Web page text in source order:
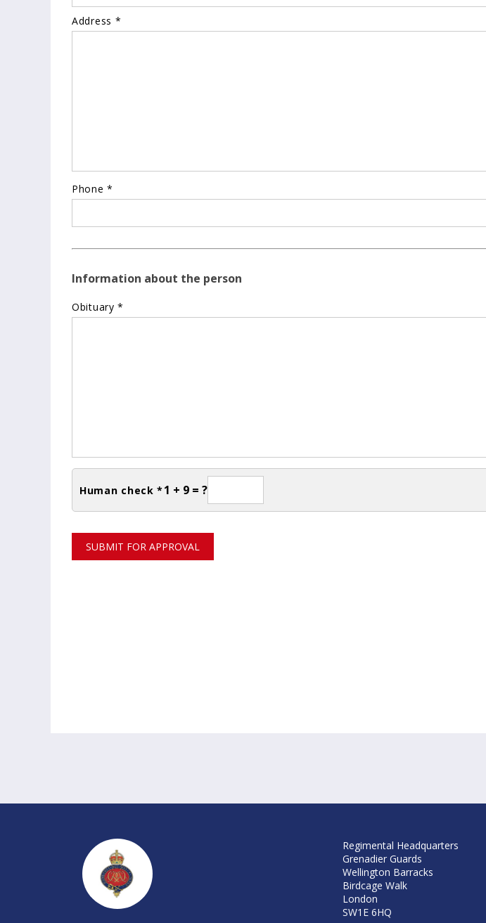
Address *
Phone *
Information about the person
Obituary *
Human check * 1 + 9 = ?
SUBMIT FOR APPROVAL
Regimental Headquarters
Grenadier Guards
Wellington Barracks
Birdcage Walk
London
SW1E 6HQ